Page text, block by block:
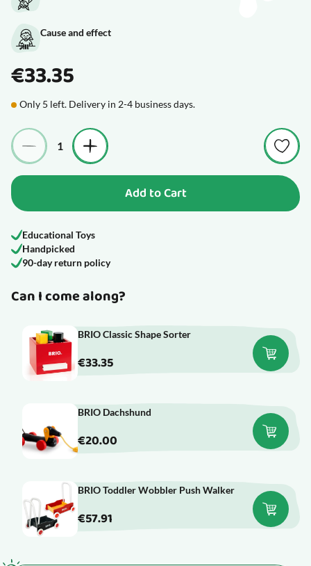
Cause and effect
€33.35
Only 5 left. Delivery in 2-4 business days.
Quantity
Add to Cart
Educational Toys
Handpicked
90-day return policy
Can I come along?
BRIO Classic Shape Sorter
€33.35
BRIO Dachshund
€20.00
BRIO Toddler Wobbler Push Walker
€57.91